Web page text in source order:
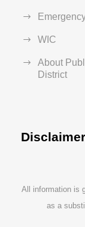
WIC
About
District
Disclaimer
All information is
as a